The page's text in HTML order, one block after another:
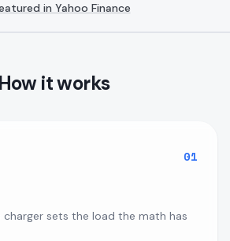
in Yahoo Finance
How it works
01
charger sets the load the math has